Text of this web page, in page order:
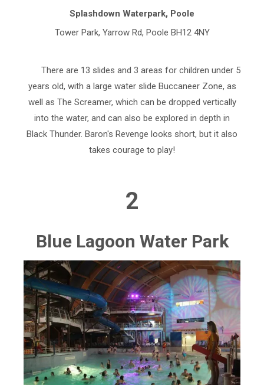
Splashdown Waterpark, Poole
Tower Park, Yarrow Rd, Poole BH12 4NY
There are 13 slides and 3 areas for children under 5
years old, with a large water slide Buccaneer Zone, as
well as The Screamer, which can be dropped vertically
into the water, and can also be explored in depth in
Black Thunder. Baron's Revenge looks short, but it also
takes courage to play!
2
Blue Lagoon Water Park